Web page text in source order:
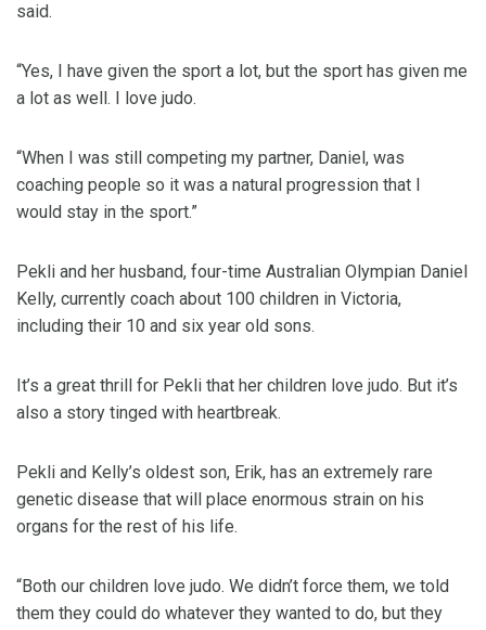
said.
“Yes, I have given the sport a lot, but the sport has given me
a lot as well. I love judo.
“When I was still competing my partner, Daniel, was
coaching people so it was a natural progression that I
would stay in the sport.”
Pekli and her husband, four-time Australian Olympian Daniel
Kelly, currently coach about 100 children in Victoria,
including their 10 and six year old sons.
It’s a great thrill for Pekli that her children love judo. But it’s
also a story tinged with heartbreak.
Pekli and Kelly’s oldest son, Erik, has an extremely rare
genetic disease that will place enormous strain on his
organs for the rest of his life.
“Both our children love judo. We didn’t force them, we told
them they could do whatever they wanted to do, but they